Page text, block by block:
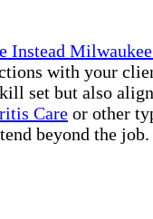
Instead
with your
set but also
Care or other
beyond the job.